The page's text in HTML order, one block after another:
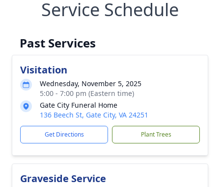
Service Schedule
Past Services
Visitation
Wednesday, November 5, 2025
5:00 - 7:00 pm (Eastern time)
Gate City Funeral Home
136 Beech St, Gate City, VA 24251
Get Directions Plant Trees
Graveside Service